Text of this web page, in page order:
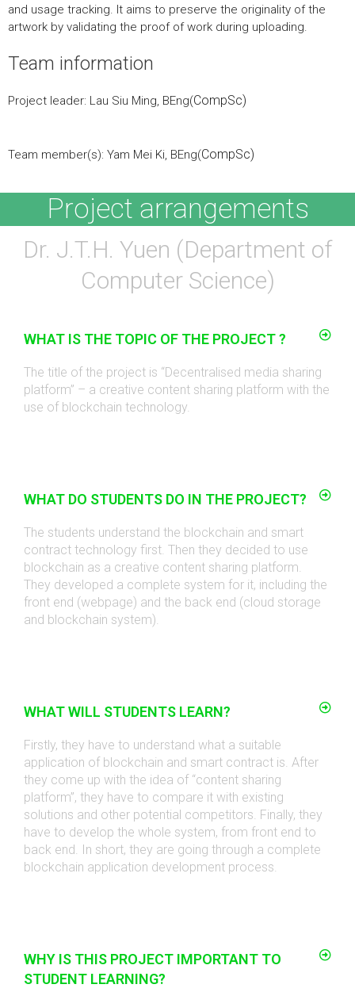
and usage tracking. It aims to preserve the originality of the
artwork by validating the proof of work during uploading.
Team information
Project leader: Lau Siu Ming, BEng(CompSc)
Team member(s): Yam Mei Ki, BEng(CompSc)
Project arrangements
Dr. J.T.H. Yuen (Department of
Computer Science)​
WHAT IS THE TOPIC OF THE PROJECT ?
The title of the project is “Decentralised media sharing
platform” – a creative content sharing platform with the
use of blockchain technology
WHAT DO STUDENTS DO IN THE PROJECT?
The students understand the blockchain and smart
contract technology first. Then they decided to use
blockchain as a creative content sharing platform.
They developed a complete system for it, including the
front end (webpage) and the back end (cloud storage
and blockchain system)
WHAT WILL STUDENTS LEARN?
Firstly, they have to understand what a suitable
application of blockchain and smart contract is. After
they come up with the idea of “content sharing
platform”, they have to compare it with existing
solutions and other potential competitors. Finally, they
have to develop the whole system, from front end to
back end. In short, they are going through a complete
blockchain application development process
WHY IS THIS PROJECT IMPORTANT TO
STUDENT LEARNING?